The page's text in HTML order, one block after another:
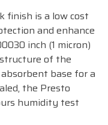
finish is a low cost
and enhance
inch (1 micron)
of the
base for a
the Presto
humidity test